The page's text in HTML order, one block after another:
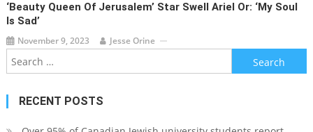
‘Beauty Queen Of Jerusalem’ Star Swell Ariel Or: ‘My Soul
Is Sad’
November 9, 2023 Jesse Orine
Search
for:
RECENT POSTS